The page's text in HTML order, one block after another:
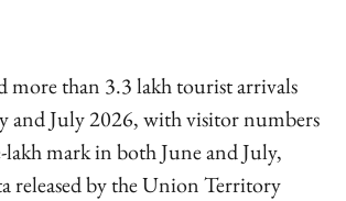
more than 3.3 lakh tourist arrivals
and July 2026, with visitor numbers
lakh mark in both June and July,
released by the Union Territory